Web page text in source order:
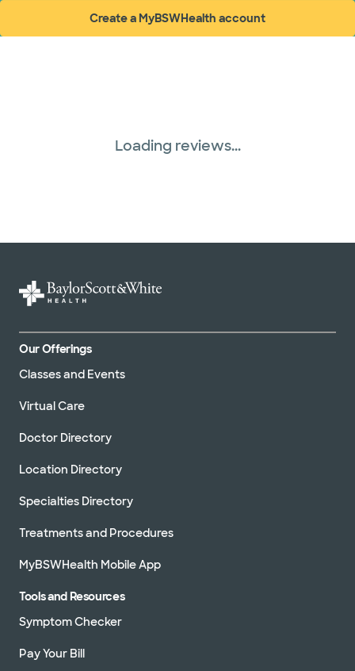
Create a MyBSWHealth account
(opens in new window)
Loading reviews...
Our Offerings
Classes and Events
Virtual Care
Doctor Directory
Location Directory
Specialties Directory
Treatments and Procedures
MyBSWHealth Mobile App
Tools and Resources
Symptom Checker
Pay Your Bill